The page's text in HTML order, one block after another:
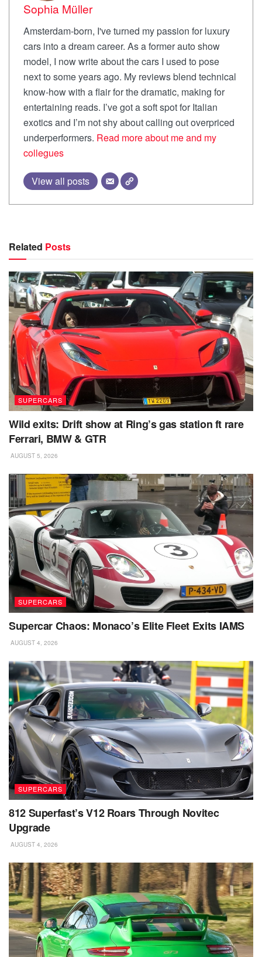
Sophia Müller
Amsterdam-born, I've turned my passion for luxury
cars into a dream career. As a former auto show
model, I now write about the cars I used to pose
next to some years ago. My reviews blend technical
know-how with a flair for the dramatic, making for
entertaining reads. I’ve got a soft spot for Italian
exotics and I’m not shy about calling out overpriced
underperformers. Read more about me and my
collegues
View all posts
Related Posts
SUPERCARS
Wild exits: Drift show at Ring’s gas station ft rare
Ferrari, BMW & GTR
AUGUST 5, 2026
SUPERCARS
Supercar Chaos: Monaco’s Elite Fleet Exits IAMS
AUGUST 4, 2026
SUPERCARS
812 Superfast’s V12 Roars Through Novitec
Upgrade
AUGUST 4, 2026